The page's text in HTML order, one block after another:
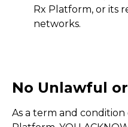
Rx Platform, or its
networks.
No Unlawful
As a term and